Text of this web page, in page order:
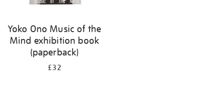
Yoko Ono Music of the
Mind exhibition book
(paperback)
£32